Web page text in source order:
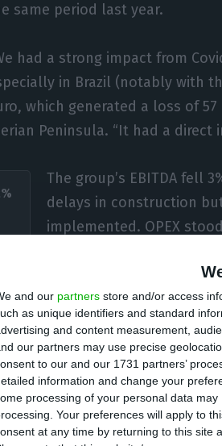
and our partners store and/or access
as unique identifiers and standard
and content measurement,
our partners may use precise
to our and our 1731 partners’
information and change your
processing of your personal data
Your preferences will apply to
at any time by returning to this site
same period last year.
had a strong impact from
in Brazil (notably with
which generated a loss of
Peninsula. “It had a direct
The group’s EBITDA fell
delays in construction
implemented. OPEX
With some factors
positive signs.
2020 has been a
is for a profit of
to 854 million in 2019.
to lead the energy